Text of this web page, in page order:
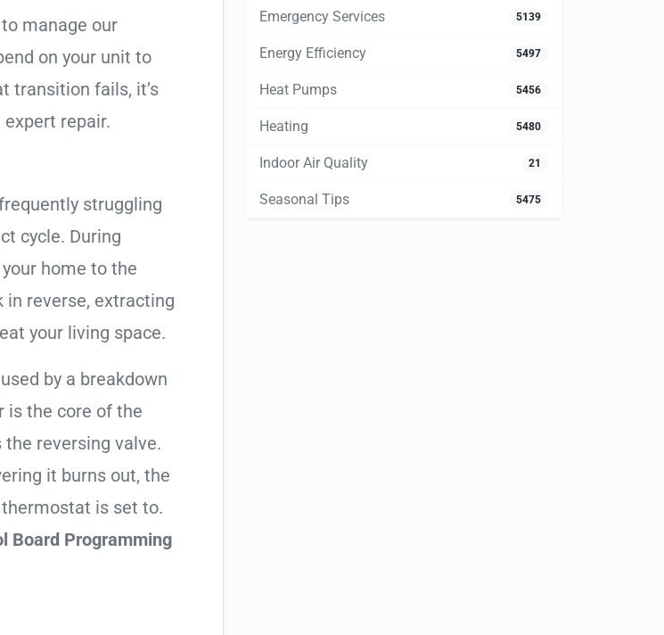
manage our
on your unit to
transition fails, it’s
repair.
struggling
cycle. During
home to the
in reverse, extracting
your living space.
by a breakdown
is the core of the
reversing valve.
it burns out, the
is set to.
Board Programming
Emergency Services 5139
Energy Efficiency 5497
Heat Pumps 5456
Heating 5480
Indoor Air Quality 21
Seasonal Tips 5475